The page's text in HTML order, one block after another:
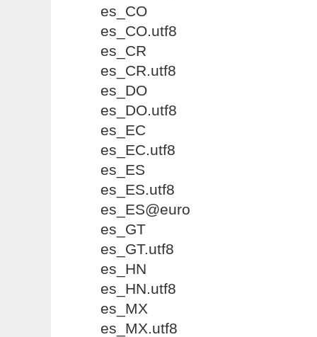
es_CO
es_CO.utf8
es_CR
es_CR.utf8
es_DO
es_DO.utf8
es_EC
es_EC.utf8
es_ES
es_ES.utf8
es_ES@euro
es_GT
es_GT.utf8
es_HN
es_HN.utf8
es_MX
es_MX.utf8